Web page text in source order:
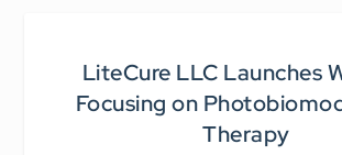
LiteCure LLC Launches
Focusing on
Therapy